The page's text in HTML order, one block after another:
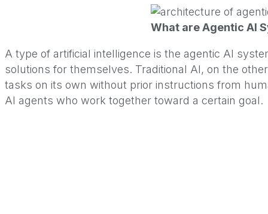
What are Agentic AI
A type of artificial intelligence is the agentic AI
solutions for themselves. Traditional AI, on the
tasks on its own without prior instructions from
AI agents who work together toward a certain goal.